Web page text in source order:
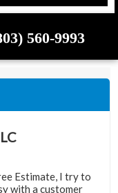
560-9993